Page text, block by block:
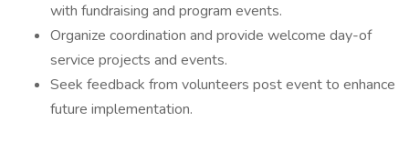
with fundraising and program events.
Organize coordination and provide welcome day-of
service projects and events.
Seek feedback from volunteers post event to enhance
future implementation.